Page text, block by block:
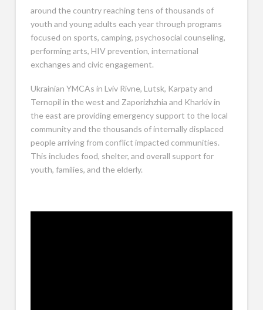
around the country reaching tens of thousands of
youth and young adults each year through programs
focused on sports, camping, psychosocial counseling,
performing arts, HIV prevention, international
exchanges and civic engagement.
Ukrainian YMCAs in Lviv Rivne, Lutsk, Karpaty and
Ternopil in the west and Zaporizhzhia and Kharkiv in
the east are providing emergency support to the local
community and the thousands of internally displaced
people arriving from conflict impacted communities.
This includes food, shelter, and overall support for
youth, families, and the elderly.